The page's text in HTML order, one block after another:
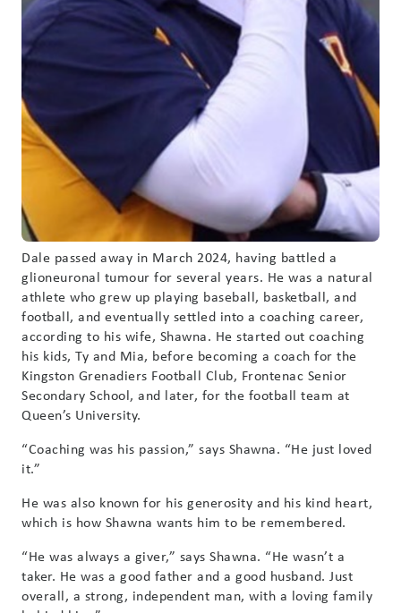
Dale passed away in March 2024, having battled a
glioneuronal tumour for several years. He was a natural
athlete who grew up playing baseball, basketball, and
football, and eventually settled into a coaching career,
according to his wife, Shawna. He started out coaching
his kids, Ty and Mia, before becoming a coach for the
Kingston Grenadiers Football Club, Frontenac Senior
Secondary School, and later, for the football team at
Queen’s University.
“Coaching was his passion,” says Shawna. “He just loved
it.”
He was also known for his generosity and his kind heart,
which is how Shawna wants him to be remembered.
“He was always a giver,” says Shawna. “He wasn’t a
taker. He was a good father and a good husband. Just
overall, a strong, independent man, with a loving family